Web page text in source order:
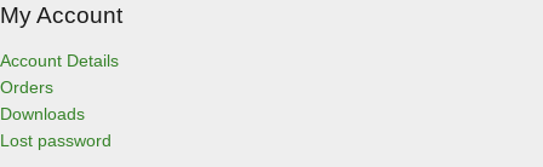
My Account
Account Details
Orders
Downloads
Lost password